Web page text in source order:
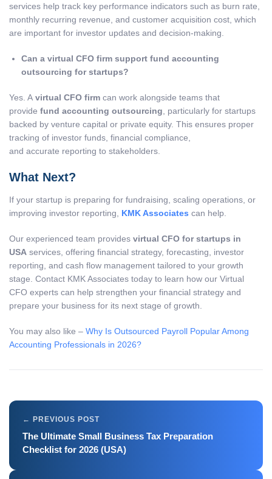
services help track key performance indicators such as burn rate,
monthly recurring revenue, and customer acquisition cost, which
are important for investor updates and decision-making.
Can a virtual CFO firm support fund accounting
outsourcing for startups?
Yes. A virtual CFO firm can work alongside teams that
provide fund accounting outsourcing, particularly for startups
backed by venture capital or private equity. This ensures proper
tracking of investor funds, financial compliance,
and accurate reporting to stakeholders.
What Next?
If your startup is preparing for fundraising, scaling operations, or
improving investor reporting, KMK Associates can help.
Our experienced team provides virtual CFO for startups in
USA services, offering financial strategy, forecasting, investor
reporting, and cash flow management tailored to your growth
stage. Contact KMK Associates today to learn how our Virtual
CFO experts can help strengthen your financial strategy and
prepare your business for its next stage of growth.
You may also like – Why Is Outsourced Payroll Popular Among
Accounting Professionals in 2026?
The Ultimate Small Business Tax Preparation
Checklist for 2026 (USA)